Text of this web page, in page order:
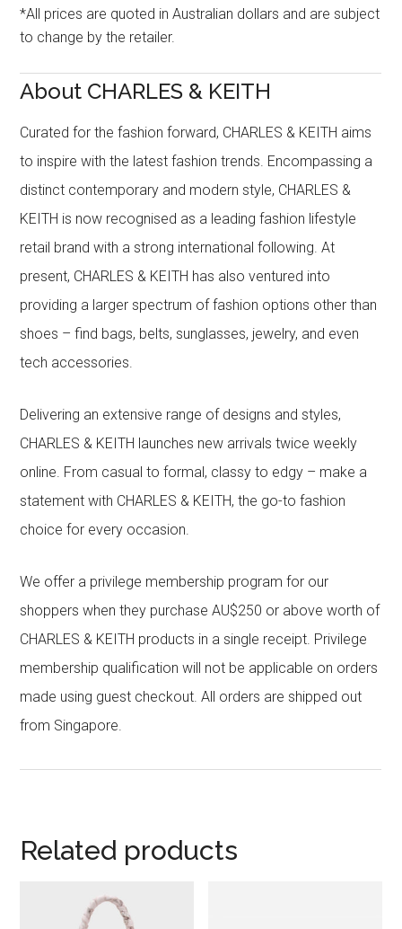
*All prices are quoted in Australian dollars and are subject
to change by the retailer.
About CHARLES & KEITH
Curated for the fashion forward, CHARLES & KEITH aims
to inspire with the latest fashion trends. Encompassing a
distinct contemporary and modern style, CHARLES &
KEITH is now recognised as a leading fashion lifestyle
retail brand with a strong international following. At
present, CHARLES & KEITH has also ventured into
providing a larger spectrum of fashion options other than
shoes – find bags, belts, sunglasses, jewelry, and even
tech accessories.
Delivering an extensive range of designs and styles,
CHARLES & KEITH launches new arrivals twice weekly
online. From casual to formal, classy to edgy – make a
statement with CHARLES & KEITH, the go-to fashion
choice for every occasion.
We offer a privilege membership program for our
shoppers when they purchase AU$250 or above worth of
CHARLES & KEITH products in a single receipt. Privilege
membership qualification will not be applicable on orders
made using guest checkout. All orders are shipped out
from Singapore.
Related products